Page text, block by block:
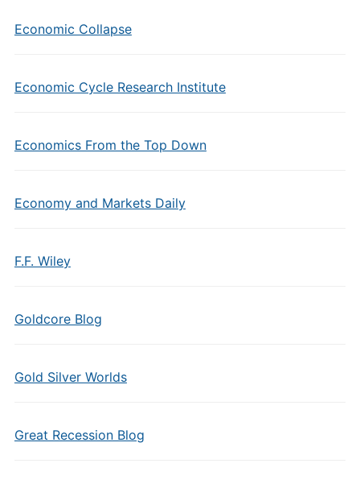
Economic Collapse
Economic Cycle Research Institute
Economics From the Top Down
Economy and Markets Daily
F.F. Wiley
Goldcore Blog
Gold Silver Worlds
Great Recession Blog